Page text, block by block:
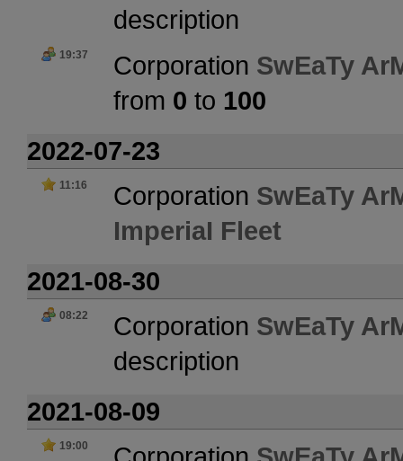
description
19:37 Corporation SwEaTy
from 0 to 100
2022-07-23
11:16 Corporation SwEaTy
ImperiaI Fleet
2021-08-30
08:22 Corporation SwEaTy
description
2021-08-09
19:00